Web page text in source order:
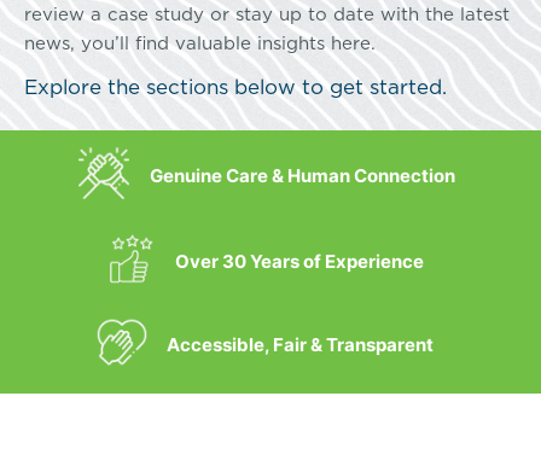
review a case study or stay up to date with the latest
news, you’ll find valuable insights here.
Explore the sections below to get started.
Genuine Care & Human Connection
Over 30 Years of Experience
Accessible, Fair & Transparent